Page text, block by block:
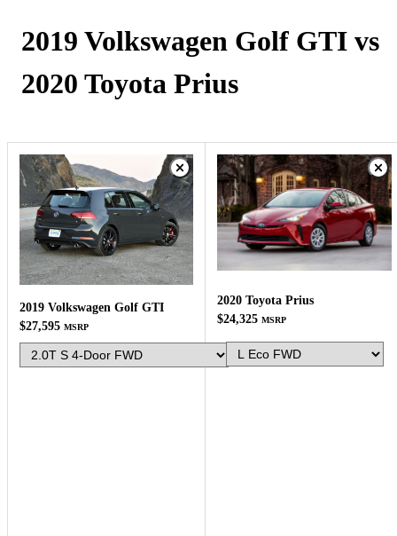
2019 Volkswagen Golf GTI vs
2020 Toyota Prius
2019 Volkswagen Golf GTI
$27,595 MSRP
2020 Toyota Prius
$24,325 MSRP